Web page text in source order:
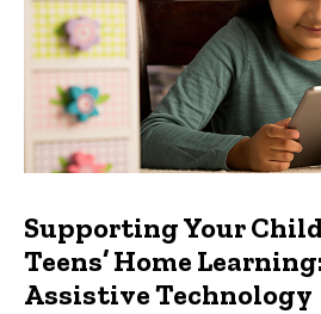
Supporting Your
Teens’ Home
Assistive Technology